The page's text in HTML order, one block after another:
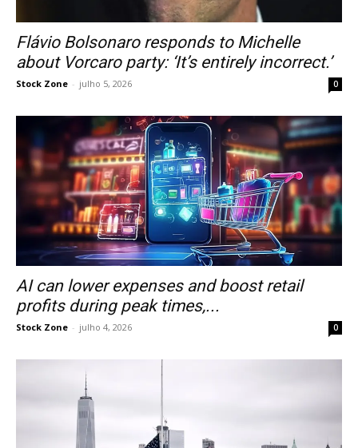
Flávio Bolsonaro responds to Michelle
about Vorcaro party: ‘It’s entirely incorrect.’
Stock Zone - julho 5, 2026 0
AI can lower expenses and boost retail
profits during peak times,...
Stock Zone - julho 4, 2026 0